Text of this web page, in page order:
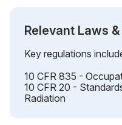
Relevant Laws
Key regulations
10 CFR 835 -
10 CFR 20 -
Radiation